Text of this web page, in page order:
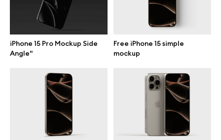
iPhone 15 Pro Mockup Side
Angle"
Free iPhone 15 simple
mockup
iPad mockups
Branding mockups